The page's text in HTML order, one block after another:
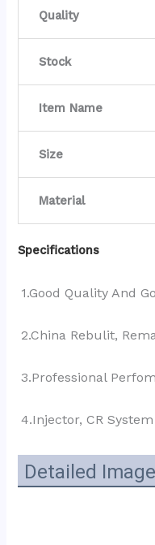
Quality
Stock
Item Name
Size
Material
Specifications
1.Good Quality And
2.China Rebulit,
3.Professional
4.Injector, CR System
Detailed